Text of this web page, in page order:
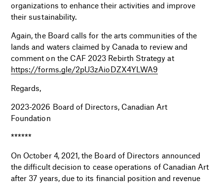
organizations to enhance their activities and improve
their sustainability.
Again, the Board calls for the arts communities of the
lands and waters claimed by Canada to review and
comment on the CAF 2023 Rebirth Strategy at
https://forms.gle/2pU3zAioDZX4YLWA9
Regards,
2023-2026 Board of Directors, Canadian Art
Foundation
******
On October 4, 2021, the Board of Directors announced
the difficult decision to cease operations of Canadian Art
after 37 years, due to its financial position and revenue